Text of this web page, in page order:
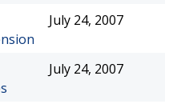
July 24, 2007
July 24, 2007